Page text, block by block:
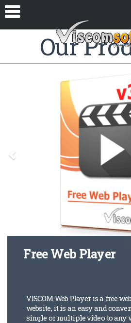
Our
Free Web Player
VISCOM Web Player is a free
website, it is an easy and
single or multiple video to any